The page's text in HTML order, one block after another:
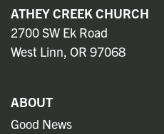
ATHEY CREEK CHURCH
2700 SW Ek Road
West Linn, OR 97068
ABOUT
Good News